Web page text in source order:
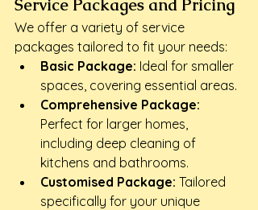
Service Packages and Pricing
We offer a variety of service
packages tailored to fit your needs:
Basic Package: Ideal for smaller
spaces, covering essential areas.
Comprehensive Package:
Perfect for larger homes,
including deep cleaning of
kitchens and bathrooms.
Customised Package: Tailored
specifically for your unique